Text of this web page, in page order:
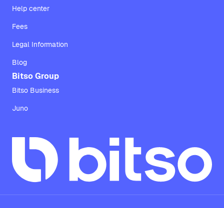
Help center
Fees
Legal Information
Blog
Bitso Group
Bitso Business
Juno